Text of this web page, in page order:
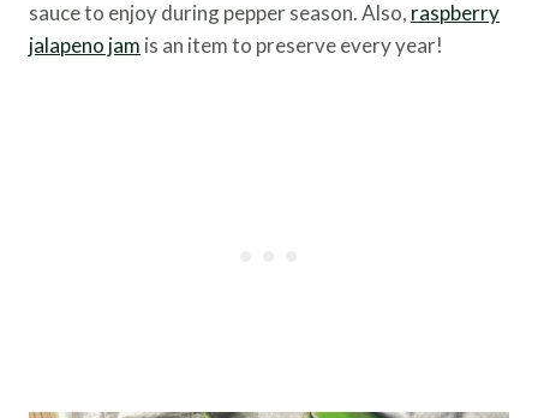
sauce to enjoy during pepper season. Also, raspberry
jalapeno jam is an item to preserve every year!